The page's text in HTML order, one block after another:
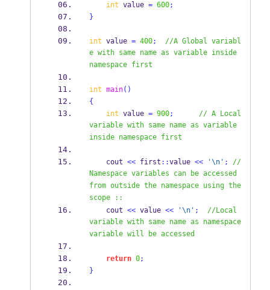
int value = 600;
}
int value = 400; //A Global variabl
e with same name as variable inside
namespace first
int main()
{
int value = 900; // A Local
variable with same name as variable
inside namespace first
cout << first ::value << '\n' ; //
Namespace variables can be accessed
from outside the namespace using the
scope ::
    cout
<< value << '\n' ; //Local
variable with same name as namespace
variable will be accessed
return 0;
}